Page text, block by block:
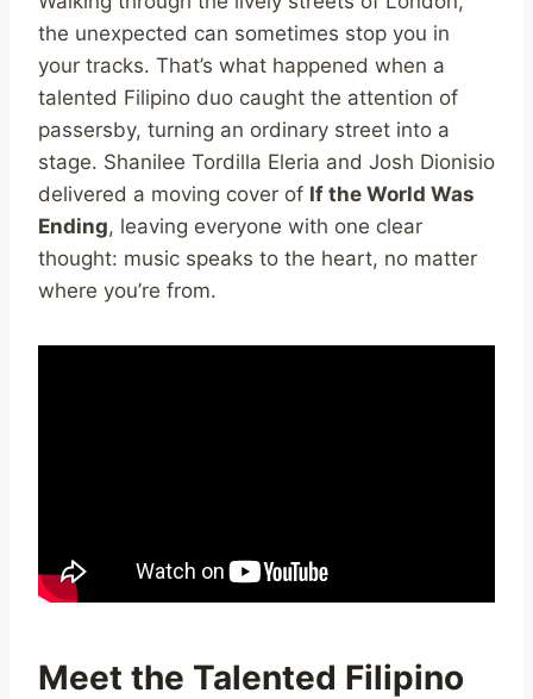
the unexpected can sometimes stop you in
your tracks. That’s what happened when a
talented Filipino duo caught the attention of
passersby, turning an ordinary street into a
stage. Shanilee Tordilla Eleria and Josh Dionisio
delivered a moving cover of If the World Was
Ending, leaving everyone with one clear
thought: music speaks to the heart, no matter
where you’re from.
Meet the Talented Filipino